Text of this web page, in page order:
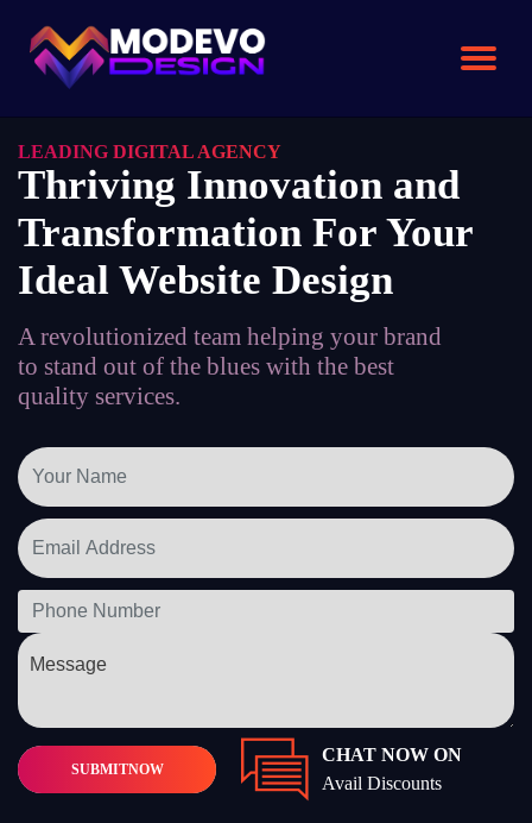
LEADING DIGITAL AGENCY
Thriving Innovation and
Transformation For Your
Ideal Website Design
A revolutionized team helping your brand
to stand out of the blues with the best
quality services.
SUBMITNOW
CHAT NOW ON
Avail Discounts